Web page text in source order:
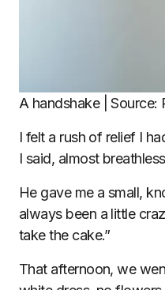
A handshake | Source:
I felt a rush of relief I
I said, almost
He gave me a small,
always been a little
take the cake.”
That afternoon, we